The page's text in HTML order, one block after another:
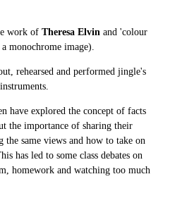
work of Theresa Elvin and 'colour
monochrome image).
rehearsed and performed jingle's
have explored the concept of facts
the importance of sharing their
same views and how to take on
has led to some class debates on
homework and watching too much